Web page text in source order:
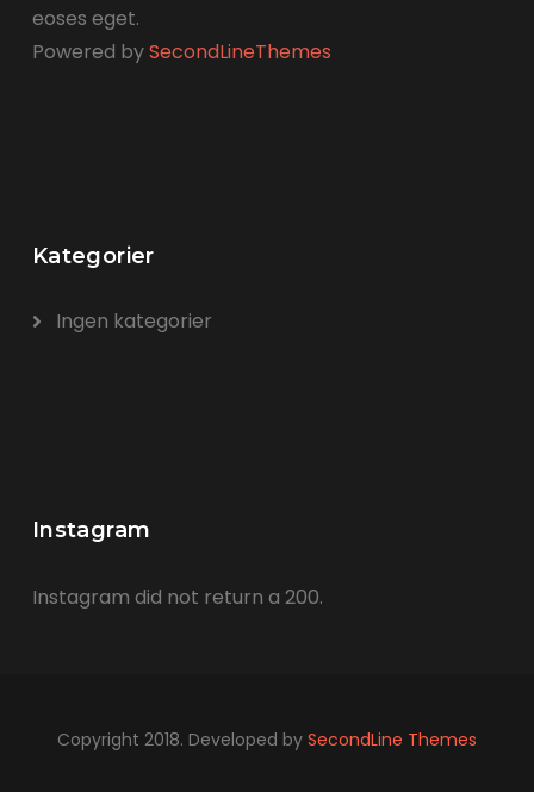
eoses eget.
Powered bySecondLineThemes
Kategorier
Ingen kategorier
Instagram
Instagram did not return a 200.
Copyright 2018. Developed by SecondLine Themes